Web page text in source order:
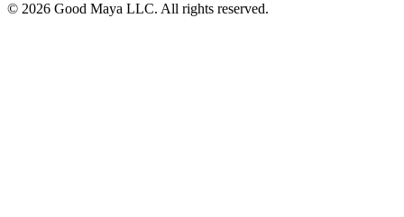
© 2026 Good Maya LLC. All rights reserved.